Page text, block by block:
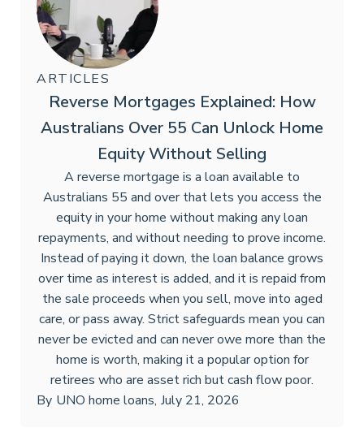
ARTICLES
Reverse Mortgages Explained: How
Australians Over 55 Can Unlock Home
Equity Without Selling
A reverse mortgage is a loan available to
Australians 55 and over that lets you access the
equity in your home without making any loan
repayments, and without needing to prove income.
Instead of paying it down, the loan balance grows
over time as interest is added, and it is repaid from
the sale proceeds when you sell, move into aged
care, or pass away. Strict safeguards mean you can
never be evicted and can never owe more than the
home is worth, making it a popular option for
retirees who are asset rich but cash flow poor.
By UNO home loans, July 21, 2026